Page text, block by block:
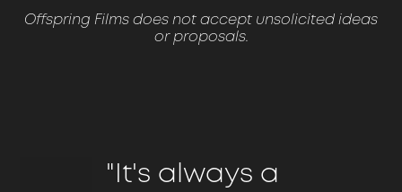
Offspring Films does not accept unsolicited ideas
or proposals.
"It's always a